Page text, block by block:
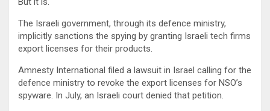
The Israeli government, through its defence ministry,
implicitly sanctions the spying by granting Israeli tech firms
export licenses for their products.
Amnesty International filed a lawsuit in Israel calling for the
defence ministry to revoke the export licenses for NSO’s
spyware. In July, an Israeli court denied that petition.